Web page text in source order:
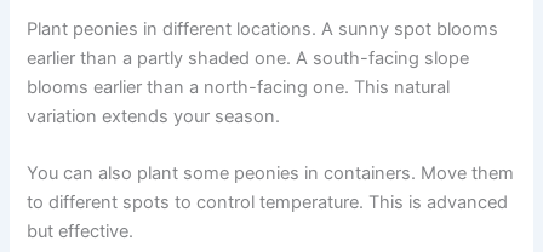
Plant peonies in different locations. A sunny spot blooms
earlier than a partly shaded one. A south-facing slope
blooms earlier than a north-facing one. This natural
variation extends your season.
You can also plant some peonies in containers. Move them
to different spots to control temperature. This is advanced
but effective.